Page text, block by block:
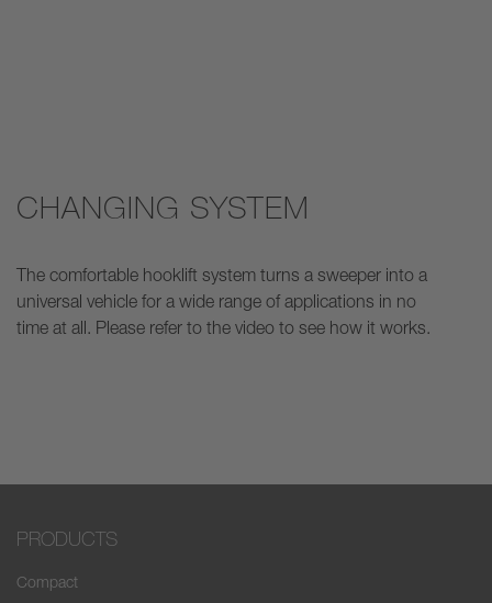
CHANGING SYSTEM
The comfortable hooklift system turns a sweeper into a
universal vehicle for a wide range of applications in no
time at all. Please refer to the video to see how it works.
PRODUCTS
Compact